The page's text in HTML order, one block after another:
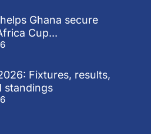
Ghana secure
Cup...
Fixtures, results,
standings